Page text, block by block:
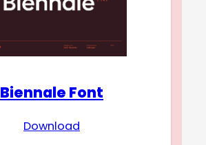
Biennale Font
Download